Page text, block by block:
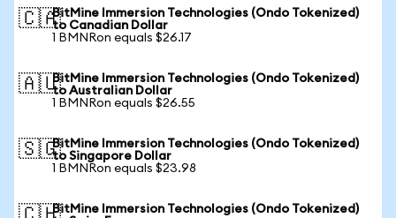
🇨🇦BitMine Immersion Technologies (Ondo Tokenized)
to Canadian Dollar
1 BMNRon equals $26.17
🇦🇺BitMine Immersion Technologies (Ondo Tokenized)
to Australian Dollar
1 BMNRon equals $26.55
🇸🇬BitMine Immersion Technologies (Ondo Tokenized)
to Singapore Dollar
1 BMNRon equals $23.98
BitMine Immersion Technologies (Ondo Tokenized)